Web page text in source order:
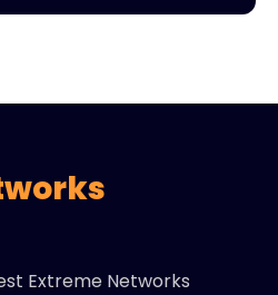
Extreme Networks